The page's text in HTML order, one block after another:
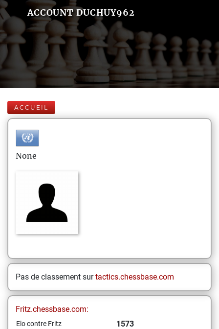
ACCOUNT DUCHUY962
ACCUEIL
None
Pas de classement surtactics.chessbase.com
Fritz.chessbase.com:
Elo contre Fritz 1573